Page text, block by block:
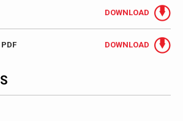
DOWNLOAD
DOWNLOAD